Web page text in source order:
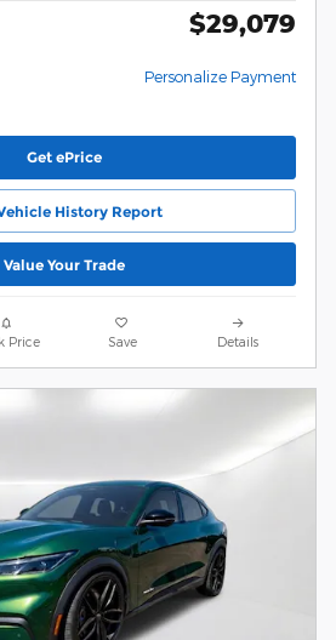
$29,079
Personalize Payment
Get ePrice
History Report
Value Your Trade
Price Save Details